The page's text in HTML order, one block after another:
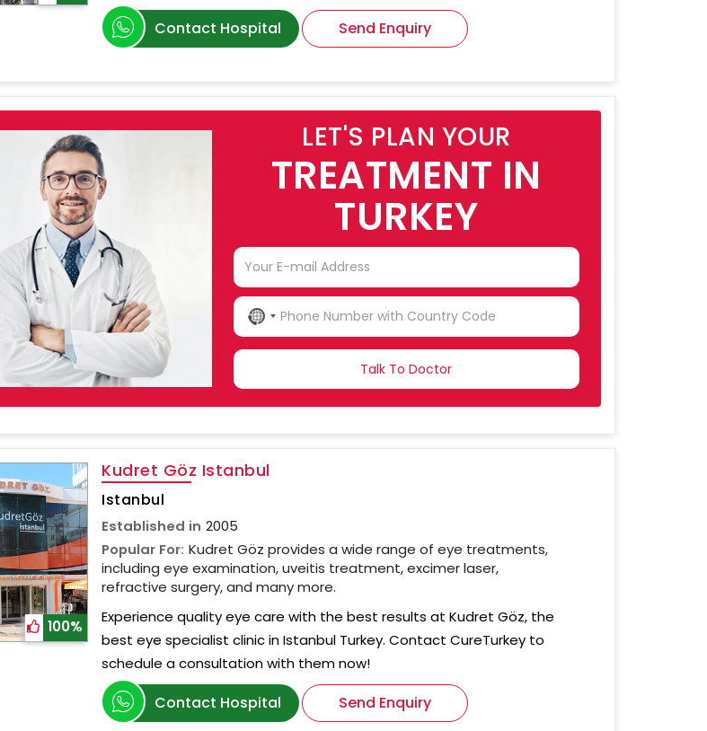
Contact Hospital Send Enquiry
LET'S PLAN YOUR
TREATMENT IN
TURKEY
NO
COUNTRY
100%
Kudret Göz Istanbul
Istanbul
Established in 2005
Popular For: Kudret Göz provides a wide range of eye treatments,
including eye examination, uveitis treatment, excimer laser,
refractive surgery, and many more.
Experience quality eye care with the best results at Kudret Göz, the
best eye specialist clinic in Istanbul Turkey. Contact CureTurkey to
schedule a consultation with them now!
Contact Hospital Send Enquiry